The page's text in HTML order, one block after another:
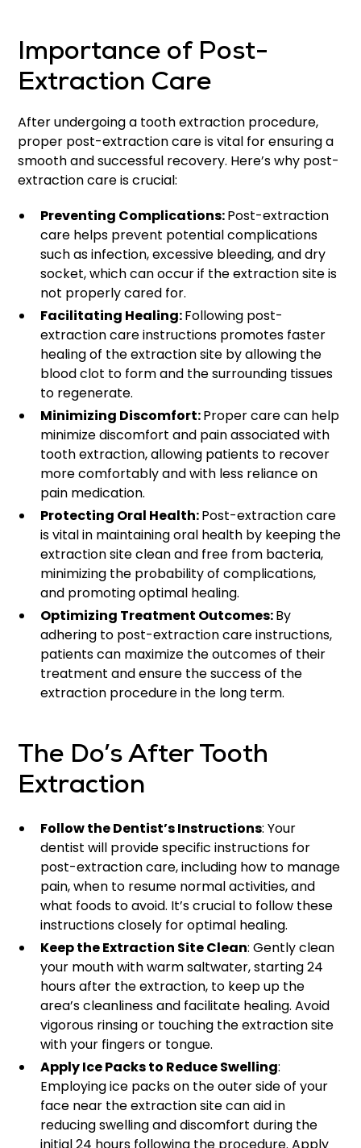
Importance of Post-
Extraction Care
After undergoing a tooth extraction procedure,
proper post-extraction care is vital for ensuring a
smooth and successful recovery. Here’s why post-
extraction care is crucial:
Preventing Complications:Post-extraction
care helps prevent potential complications
such as infection, excessive bleeding, and dry
socket, which can occur if the extraction site is
not properly cared for.
Facilitating Healing:Following post-
extraction care instructions promotes faster
healing of the extraction site by allowing the
blood clot to form and the surrounding tissues
to regenerate.
Minimizing Discomfort:Proper care can help
minimize discomfort and pain associated with
tooth extraction, allowing patients to recover
more comfortably and with less reliance on
pain medication.
Protecting Oral Health:Post-extraction care
is vital in maintaining oral health by keeping the
extraction site clean and free from bacteria,
minimizing the probability of complications,
and promoting optimal healing.
Optimizing Treatment Outcomes:By
adhering to post-extraction care instructions,
patients can maximize the outcomes of their
treatment and ensure the success of the
extraction procedure in the long term.
The Do’s After Tooth
Extraction
Follow the Dentist’s Instructions: Your
dentist will provide specific instructions for
post-extraction care, including how to manage
pain, when to resume normal activities, and
what foods to avoid. It’s crucial to follow these
instructions closely for optimal healing.
Keep the Extraction Site Clean: Gently clean
your mouth with warm saltwater, starting 24
hours after the extraction, to keep up the
area’s cleanliness and facilitate healing. Avoid
vigorous rinsing or touching the extraction site
with your fingers or tongue.
Apply Ice Packs to Reduce Swelling:
Employing ice packs on the outer side of your
face near the extraction site can aid in
reducing swelling and discomfort during the